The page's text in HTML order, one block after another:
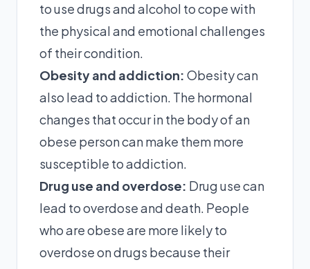
to use drugs and alcohol to cope with
the physical and emotional challenges
of their condition.
Obesity and addiction: Obesity can
also lead to addiction. The hormonal
changes that occur in the body of an
obese person can make them more
susceptible to addiction.
Drug use and overdose: Drug use can
lead to overdose and death. People
who are obese are more likely to
overdose on drugs because their